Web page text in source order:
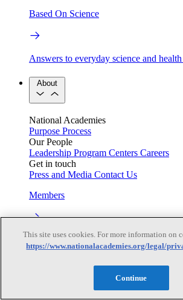
Based On Science
Answers to everyday science and
About
National Academies
Purpose Process
Our People
Leadership Program Centers Careers
Get in touch
Press and Media Contact Us
Members
Learn about membership to the three
This site uses cookies. For more information on
https://www.nationalacademies.org/legal/
Continue